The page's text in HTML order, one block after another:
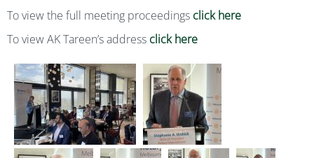
To view the full meeting proceedings click here
To view AK Tareen’s address click here